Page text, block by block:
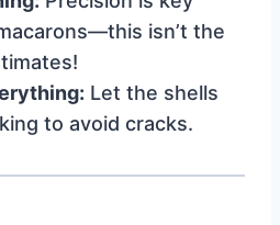
isn’t the
Let the shells
to avoid cracks.